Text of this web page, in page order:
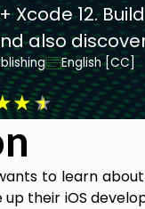
Xcode 12.
also
English [CC]
★★
to learn
their iOS